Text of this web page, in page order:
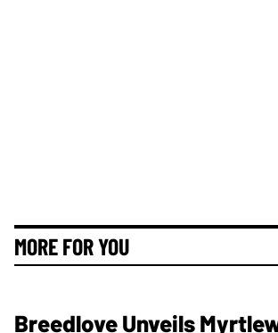
MORE FOR YOU
Breedlove Unveils